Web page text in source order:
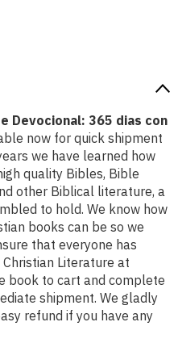
Devocional: 365 dias con
now for quick shipment
we have learned how
quality Bibles, Bible
other Biblical literature, a
to hold. We know how
books can be so we
that everyone has
Literature at
book to cart and complete
shipment. We gladly
refund if you have any